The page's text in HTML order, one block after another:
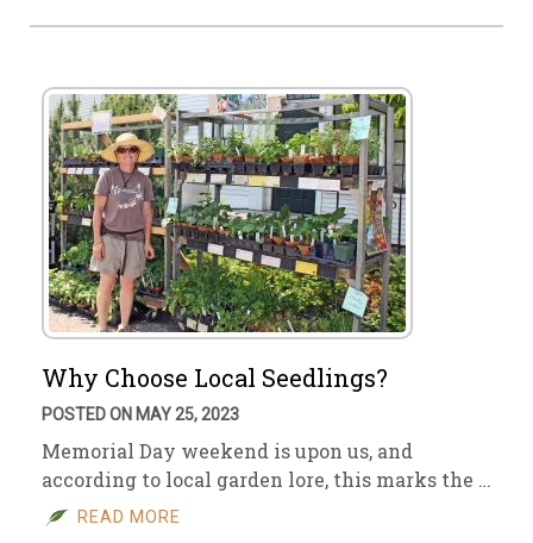
Why Choose Local Seedlings?
POSTED ON MAY 25, 2023
Memorial Day weekend is upon us, and
according to local garden lore, this marks the …
READ MORE